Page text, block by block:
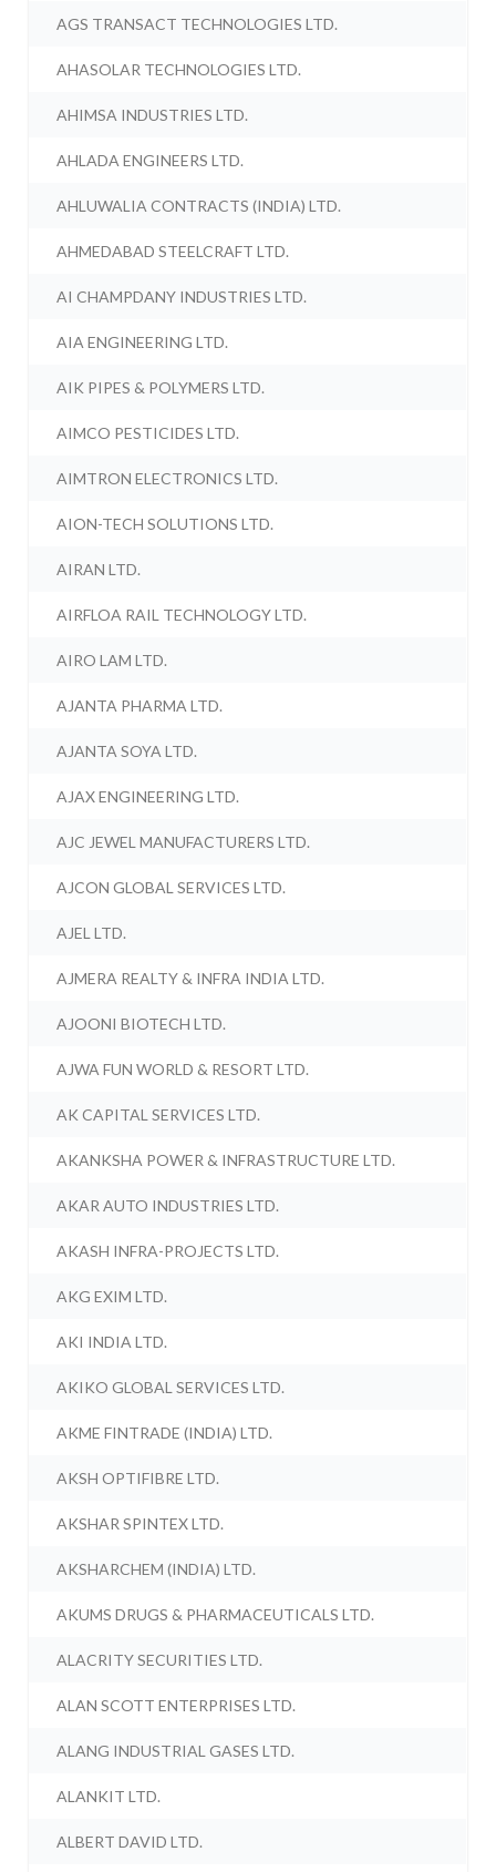
AGS TRANSACT TECHNOLOGIES LTD.
AHASOLAR TECHNOLOGIES LTD.
AHIMSA INDUSTRIES LTD.
AHLADA ENGINEERS LTD.
AHLUWALIA CONTRACTS (INDIA) LTD.
AHMEDABAD STEELCRAFT LTD.
AI CHAMPDANY INDUSTRIES LTD.
AIA ENGINEERING LTD.
AIK PIPES & POLYMERS LTD.
AIMCO PESTICIDES LTD.
AIMTRON ELECTRONICS LTD.
AION-TECH SOLUTIONS LTD.
AIRAN LTD.
AIRFLOA RAIL TECHNOLOGY LTD.
AIRO LAM LTD.
AJANTA PHARMA LTD.
AJANTA SOYA LTD.
AJAX ENGINEERING LTD.
AJC JEWEL MANUFACTURERS LTD.
AJCON GLOBAL SERVICES LTD.
AJEL LTD.
AJMERA REALTY & INFRA INDIA LTD.
AJOONI BIOTECH LTD.
AJWA FUN WORLD & RESORT LTD.
AK CAPITAL SERVICES LTD.
AKANKSHA POWER & INFRASTRUCTURE LTD.
AKAR AUTO INDUSTRIES LTD.
AKASH INFRA-PROJECTS LTD.
AKG EXIM LTD.
AKI INDIA LTD.
AKIKO GLOBAL SERVICES LTD.
AKME FINTRADE (INDIA) LTD.
AKSH OPTIFIBRE LTD.
AKSHAR SPINTEX LTD.
AKSHARCHEM (INDIA) LTD.
AKUMS DRUGS & PHARMACEUTICALS LTD.
ALACRITY SECURITIES LTD.
ALAN SCOTT ENTERPRISES LTD.
ALANG INDUSTRIAL GASES LTD.
ALANKIT LTD.
ALBERT DAVID LTD.